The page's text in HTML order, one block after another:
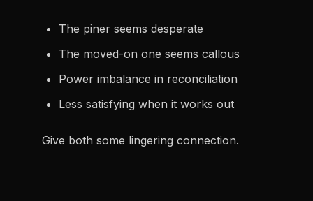
The piner seems desperate
The moved-on one seems callous
Power imbalance in reconciliation
Less satisfying when it works out
Give both some lingering connection.